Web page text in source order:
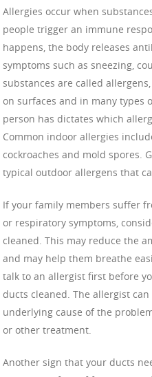
Allergies occur when
people trigger an immune
happens, the body releases
symptoms such as sneezing,
substances are called
on surfaces and in many types
person has dictates which
Common indoor allergies
cockroaches and mold spores.
typical outdoor allergens that
If your family members suffer
or respiratory symptoms,
cleaned. This may reduce the
and may help them breathe
talk to an allergist first before
ducts cleaned. The allergist
underlying cause of the
or other treatment.
Another sign that your ducts